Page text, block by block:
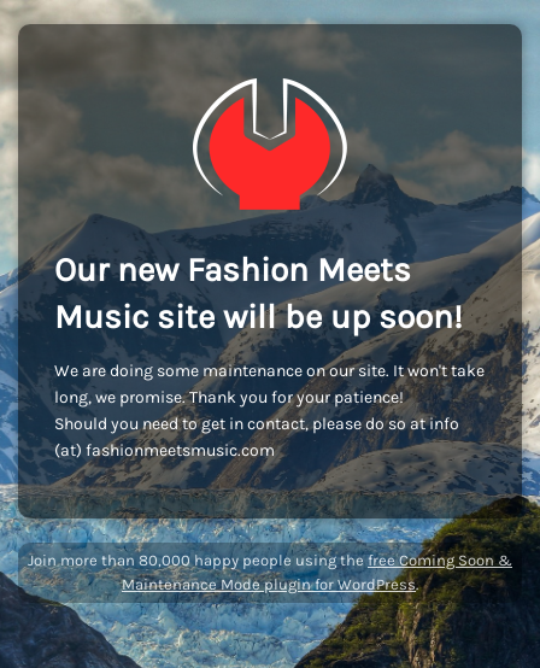
Our new Fashion Meets
Music site will be up soon!
We are doing some maintenance on our site. It won't take
long, we promise. Thank you for your patience!
Should you need to get in contact, please do so at info
(at) fashionmeetsmusic.com
Join more than 80,000 happy people using thefree Coming Soon &
Maintenance Mode plugin for WordPress.